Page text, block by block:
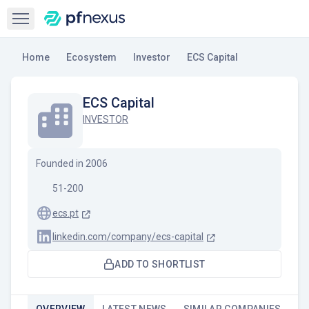
Open sidebar
Home Ecosystem Investor ECS Capital
ECS Capital
INVESTOR
Founded in 2006
51-200
ecs.pt
linkedin.com/company/ecs-capital
ADD TO SHORTLIST